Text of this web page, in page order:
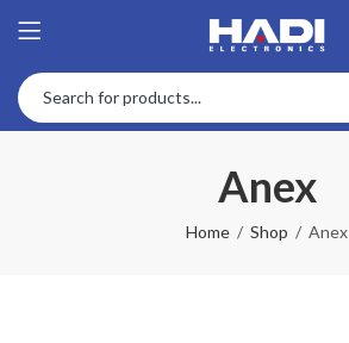
Anex
Home Shop Anex